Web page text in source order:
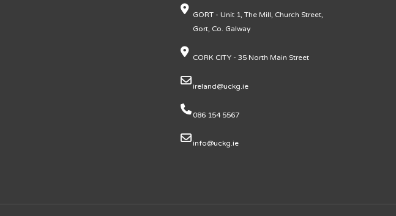
GORT - Unit 1, The Mill, Church Street,
Gort, Co. Galway
CORK CITY - 35 North Main Street
ireland@uckg.ie
086 154 5567
info@uckg.ie